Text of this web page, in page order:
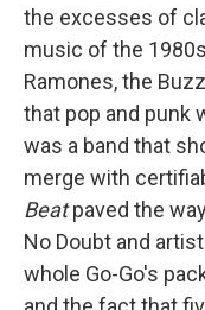
the excesses of
music of the
Ramones, the
that pop and punk
was a band that
merge with
Beatpaved the
No Doubt and
whole Go-Go's